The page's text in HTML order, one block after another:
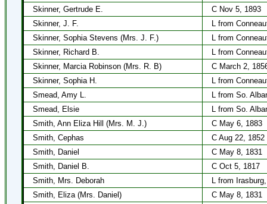
Skinner, Gertrude E.
C Nov 5, 1893
Skinner, J. F.
L from
Skinner, Sophia Stevens (Mrs. J. F.)
L from
Skinner, Richard B.
L from
Skinner, Marcia Robinson (Mrs. R. B)
C March 2,
Skinner, Sophia H.
L from
Smead, Amy L.
L from So.
Smead, Elsie
L from So.
Smith, Ann Eliza Hill (Mrs. M. J.)
C May 6, 1883
Smith, Cephas
C Aug 22, 1852
Smith, Daniel
C May 8, 1831
Smith, Daniel B.
C Oct 5, 1817
Smith, Mrs. Deborah
L from
Smith, Eliza (Mrs. Daniel)
C May 8, 1831